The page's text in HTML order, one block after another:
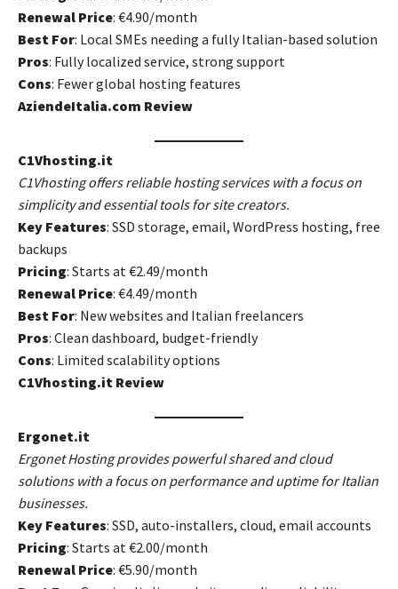
Renewal Price: €4.90/month
Best For: Local SMEs needing a fully Italian-based solution
Pros: Fully localized service, strong support
Cons: Fewer global hosting features
AziendeItalia.com Review
C1Vhosting.it
C1Vhosting offers reliable hosting services with a focus on
simplicity and essential tools for site creators.
Key Features: SSD storage, email, WordPress hosting, free
backups
Pricing: Starts at €2.49/month
Renewal Price: €4.49/month
Best For: New websites and Italian freelancers
Pros: Clean dashboard, budget-friendly
Cons: Limited scalability options
C1Vhosting.it Review
Ergonet.it
Ergonet Hosting provides powerful shared and cloud
solutions with a focus on performance and uptime for Italian
businesses.
Key Features: SSD, auto-installers, cloud, email accounts
Pricing: Starts at €2.00/month
Renewal Price: €5.90/month